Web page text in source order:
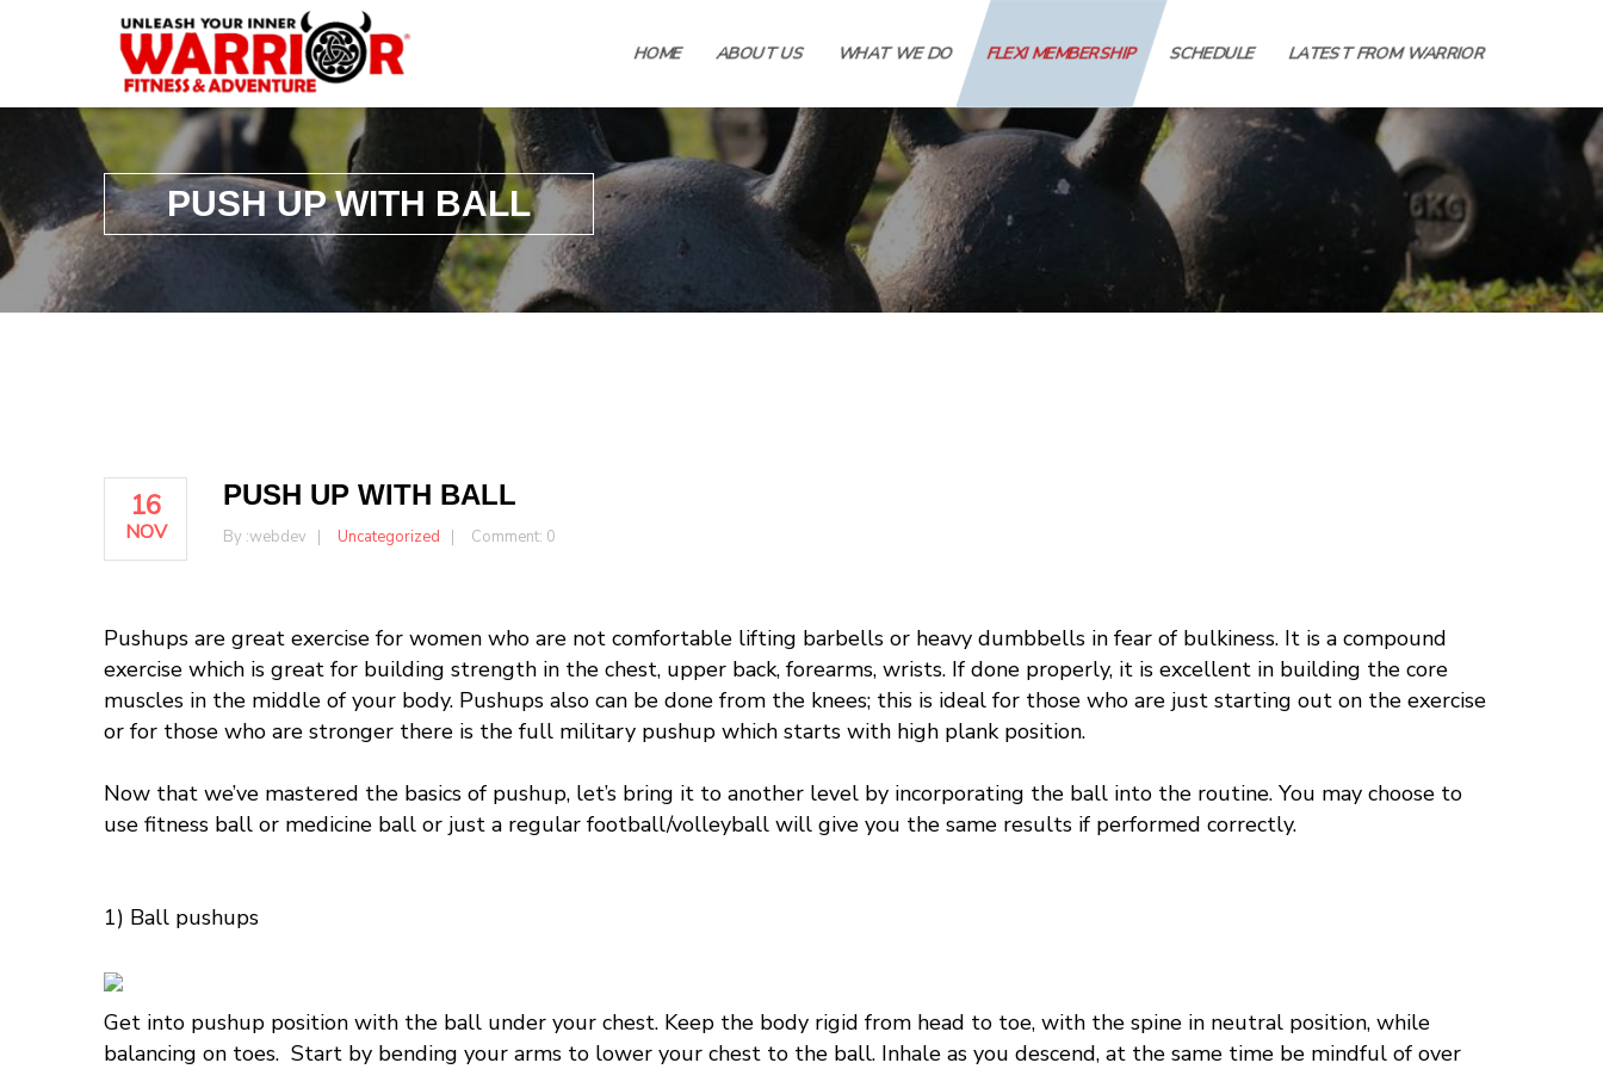
HOME ABOUT US WHAT WE DO FLEXI MEMBERSHIP SCHEDULE LATEST FROM WARRIOR
PUSH UP WITH BALL
16
NOV
PUSH UP WITH BALL
By :webdev Uncategorized Comment: 0
Pushups are great exercise for women who are not comfortable lifting barbells or heavy dumbbells in fear of bulkiness. It is a compound
exercise which is great for building strength in the chest, upper back, forearms, wrists. If done properly, it is excellent in building the core
muscles in the middle of your body. Pushups also can be done from the knees; this is ideal for those who are just starting out on the exercise
or for those who are stronger there is the full military pushup which starts with high plank position.
Now that we’ve mastered the basics of pushup, let’s bring it to another level by incorporating the ball into the routine. You may choose to
use fitness ball or medicine ball or just a regular football/volleyball will give you the same results if performed correctly.
1) Ball pushups
Get into pushup position with the ball under your chest. Keep the body rigid from head to toe, with the spine in neutral position, while
balancing on toes. Start by bending your arms to lower your chest to the ball. Inhale as you descend, at the same time be mindful of over